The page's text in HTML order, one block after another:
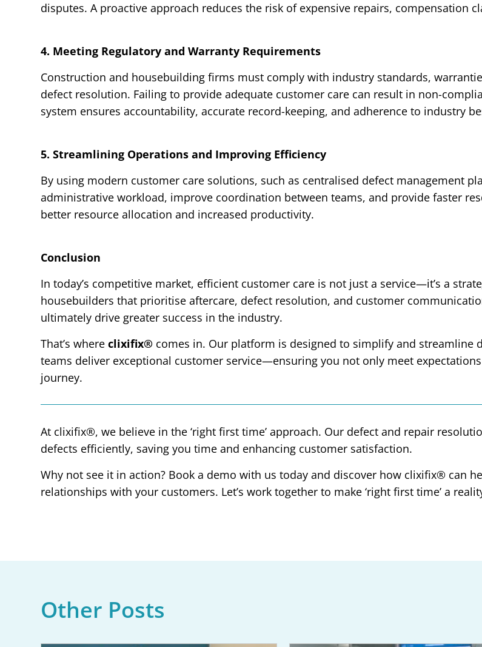
disputes. A proactive approach reduces the risk of expensive repairs, compensation
4. Meeting Regulatory and Warranty Requirements
Construction and housebuilding firms must comply with industry standards,
defect resolution. Failing to provide adequate customer care can result in non-
system ensures accountability, accurate record-keeping, and adherence to industry
5. Streamlining Operations and Improving Efficiency
By using modern customer care solutions, such as centralised defect management
administrative workload, improve coordination between teams, and provide faster
better resource allocation and increased productivity.
Conclusion
In today’s competitive market, efficient customer care is not just a service—it’s a
housebuilders that prioritise aftercare, defect resolution, and customer
ultimately drive greater success in the industry.
That’s where clixifix® comes in. Our platform is designed to simplify and
teams deliver exceptional customer service—ensuring you not only meet
journey.
At clixifix®, we believe in the ‘right first time’ approach. Our defect and repair
defects efficiently, saving you time and enhancing customer satisfaction.
Why not see it in action? Book a demo with us today and discover how clixifix® can
relationships with your customers. Let’s work together to make ‘right first time’ a
Other Posts